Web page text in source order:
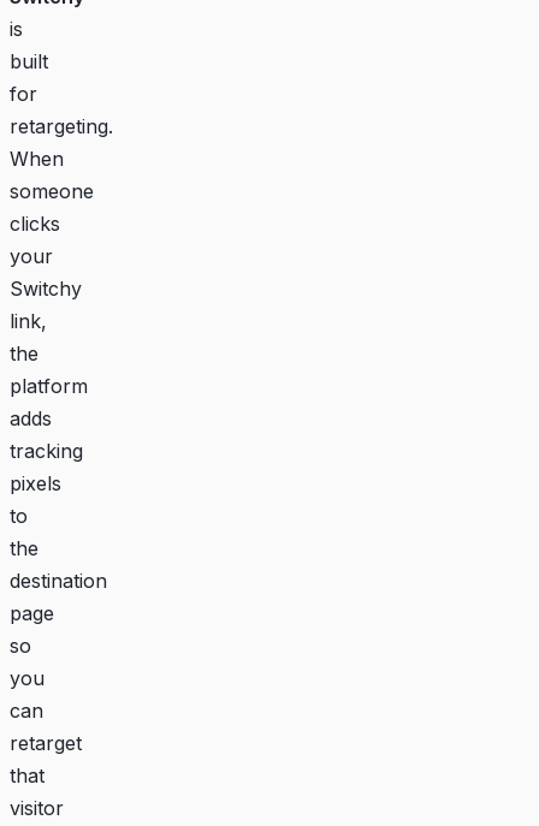
is
built
for
retargeting.
When
someone
clicks
your
Switchy
link,
the
platform
adds
tracking
pixels
to
the
destination
page
so
you
can
retarget
that
visitor